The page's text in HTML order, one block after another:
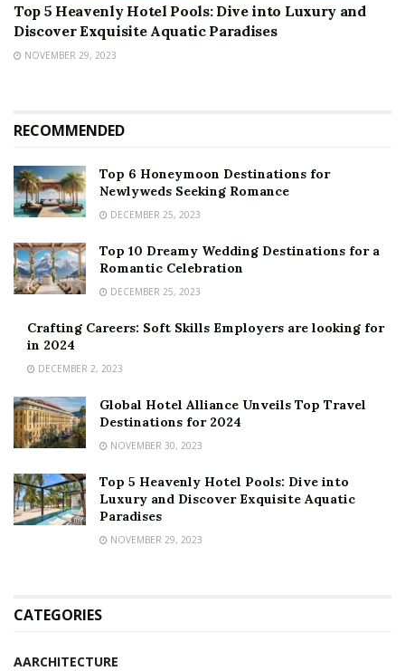
Top 5 Heavenly Hotel Pools: Dive into Luxury and
Discover Exquisite Aquatic Paradises
NOVEMBER 29, 2023
RECOMMENDED
Top 6 Honeymoon Destinations for
Newlyweds Seeking Romance
DECEMBER 25, 2023
Top 10 Dreamy Wedding Destinations for a
Romantic Celebration
DECEMBER 25, 2023
Crafting Careers: Soft Skills Employers are looking for
in 2024
DECEMBER 2, 2023
Global Hotel Alliance Unveils Top Travel
Destinations for 2024
NOVEMBER 30, 2023
Top 5 Heavenly Hotel Pools: Dive into
Luxury and Discover Exquisite Aquatic
Paradises
NOVEMBER 29, 2023
CATEGORIES
AARCHITECTURE